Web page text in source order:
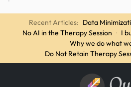
Recent Articles: Data
No AI in the Therapy Session · I
Why we do what
Do Not Retain Therapy